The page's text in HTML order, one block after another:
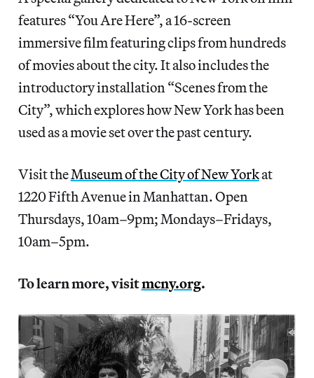
features “You Are Here”, a 16-screen
immersive film featuring clips from hundreds
of movies about the city. It also includes the
introductory installation “Scenes from the
City”, which explores how New York has been
used as a movie set over the past century.
Visit theMuseum of the City of New Yorkat
1220 Fifth Avenue in Manhattan. Open
Thursdays, 10am–9pm; Mondays–Fridays,
10am–5pm.
To learn more, visitmcny.org.